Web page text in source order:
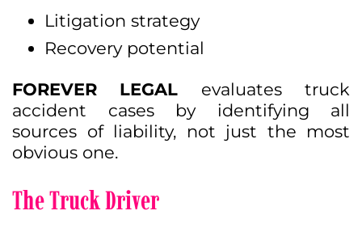
Litigation strategy
Recovery potential
FOREVER LEGAL evaluates truck
accident cases by identifying all
sources of liability, not just the most
obvious one.
The Truck Driver